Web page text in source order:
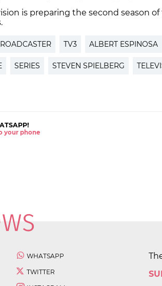
is preparing the second season of
TV3 ALBERT ESPINOSA
SERIES STEVEN SPIELBERG
your phone
WHATSAPP
TWITTER